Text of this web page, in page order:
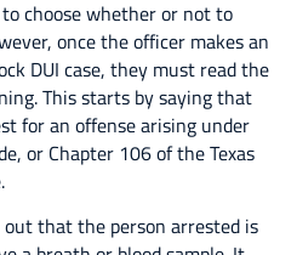
choose whether or not to
once the officer makes an
DUI case, they must read the
This starts by saying that
for an offense arising under
or Chapter 106 of the Texas
that the person arrested is